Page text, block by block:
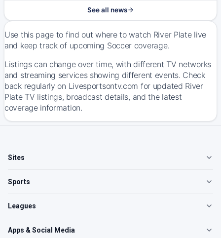
See all news
Use this page to find out where to watch River Plate live
and keep track of upcoming Soccer coverage.
Listings can change over time, with different TV networks
and streaming services showing different events. Check
back regularly on Livesportsontv.com for updated River
Plate TV listings, broadcast details, and the latest
coverage information.
Sites
Sports
Leagues
Apps & Social Media